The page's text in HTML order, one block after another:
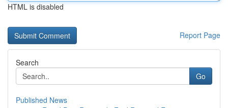
HTML is disabled
Report Page
Search
Go
Published News